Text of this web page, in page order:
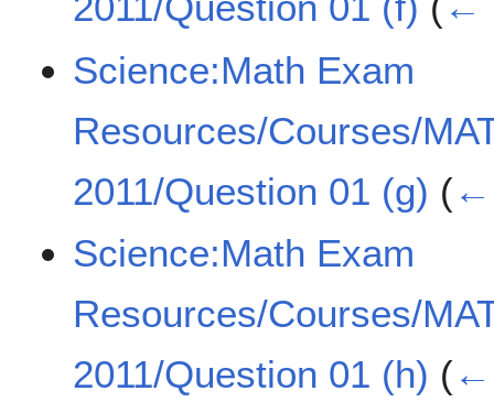
Science:Math Exam
Resources/Courses/
2011/Question 01 (g) (←
Science:Math Exam
Resources/Courses/
2011/Question 01 (h) (←